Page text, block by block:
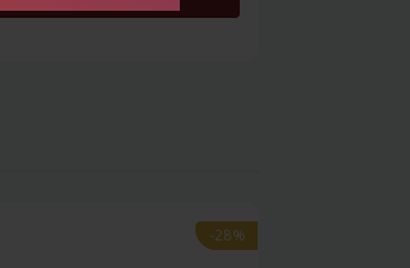
-28%
-28%